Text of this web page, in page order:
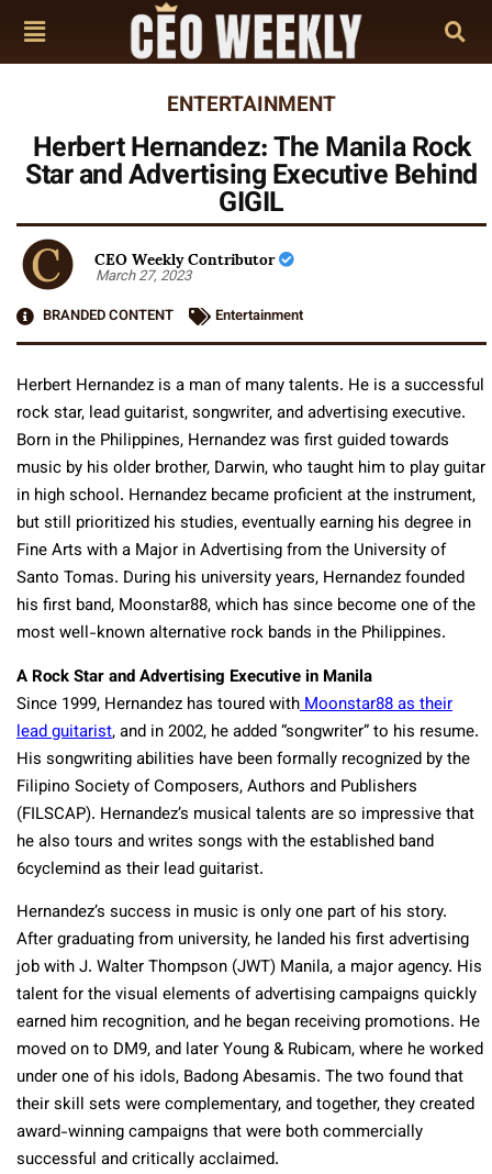
ENTERTAINMENT
Herbert Hernandez: The Manila Rock
Star and Advertising Executive Behind
GIGIL
CEO Weekly Contributor
March 27, 2023
BRANDED CONTENT
Entertainment
Herbert Hernandez is a man of many talents. He is a successful
rock star, lead guitarist, songwriter, and advertising executive.
Born in the Philippines, Hernandez was first guided towards
music by his older brother, Darwin, who taught him to play guitar
in high school. Hernandez became proficient at the instrument,
but still prioritized his studies, eventually earning his degree in
Fine Arts with a Major in Advertising from the University of
Santo Tomas. During his university years, Hernandez founded
his first band, Moonstar88, which has since become one of the
most well-known alternative rock bands in the Philippines.
A Rock Star and Advertising Executive in Manila
Since 1999, Hernandez has toured withMoonstar88 as their
lead guitarist, and in 2002, he added “songwriter” to his resume.
His songwriting abilities have been formally recognized by the
Filipino Society of Composers, Authors and Publishers
(FILSCAP). Hernandez’s musical talents are so impressive that
he also tours and writes songs with the established band
6cyclemind as their lead guitarist.
Hernandez’s success in music is only one part of his story.
After graduating from university, he landed his first advertising
job with J. Walter Thompson (JWT) Manila, a major agency. His
talent for the visual elements of advertising campaigns quickly
earned him recognition, and he began receiving promotions. He
moved on to DM9, and later Young & Rubicam, where he worked
under one of his idols, Badong Abesamis. The two found that
their skill sets were complementary, and together, they created
award-winning campaigns that were both commercially
successful and critically acclaimed.